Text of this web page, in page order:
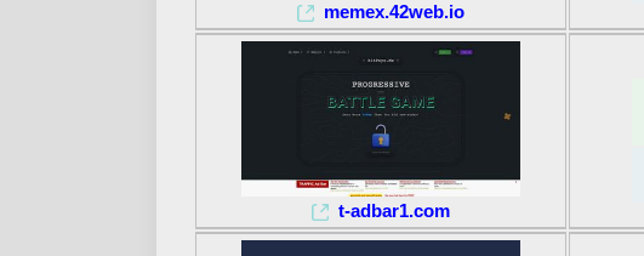
memex.42web.io
t-adbar1.com